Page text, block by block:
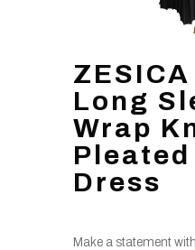
ZESICA
Long
Wrap
Dress
Make a statement